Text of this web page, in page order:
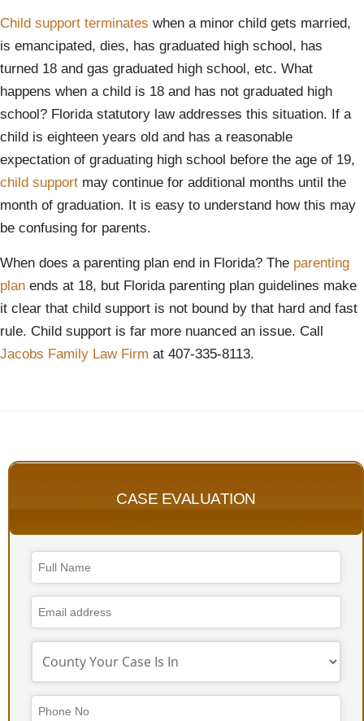
Child support terminates when a minor child gets married,
is emancipated, dies, has graduated high school, has
turned 18 and gas graduated high school, etc. What
happens when a child is 18 and has not graduated high
school? Florida statutory law addresses this situation. If a
child is eighteen years old and has a reasonable
expectation of graduating high school before the age of 19,
child support may continue for additional months until the
month of graduation. It is easy to understand how this may
be confusing for parents.
When does a parenting plan end in Florida? The parenting
plan ends at 18, but Florida parenting plan guidelines make
it clear that child support is not bound by that hard and fast
rule. Child support is far more nuanced an issue. Call
Jacobs Family Law Firm at 407-335-8113.
CASE EVALUATION